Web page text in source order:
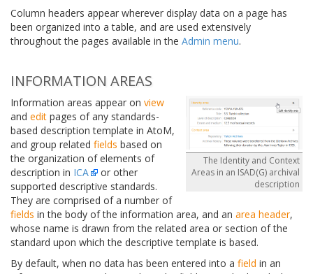
Column headers appear wherever display data on a page has
been organized into a table, and are used extensively
throughout the pages available in the Admin menu.
INFORMATION AREAS
The Identity and Context
Areas in an ISAD(G) archival
description
Information areas appear on view
and edit pages of any standards-
based description template in AtoM,
and group related fields based on
the organization of elements of
description in ICA
or other
supported descriptive standards.
They are comprised of a number of
fields in the body of the information area, and an area header,
whose name is drawn from the related area or section of the
standard upon which the descriptive template is based.
By default, when no data has been entered into a field in an